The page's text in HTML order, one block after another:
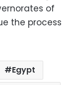
of
the process
Egypt